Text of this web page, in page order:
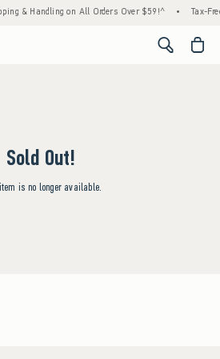
& Handling on All Orders Over $59!^ • Tax-
<span
Sold Out!
is no longer available.